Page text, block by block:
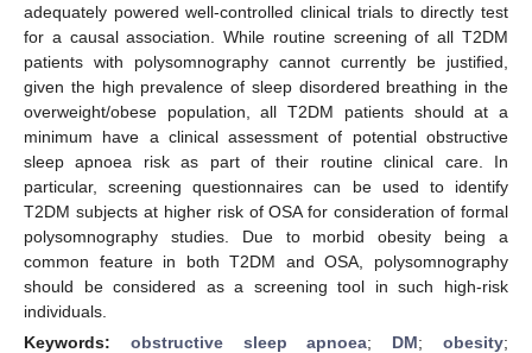
adequately powered well-controlled clinical trials to directly test
for a causal association. While routine screening of all T2DM
patients with polysomnography cannot currently be justified,
given the high prevalence of sleep disordered breathing in the
overweight/obese population, all T2DM patients should at a
minimum have a clinical assessment of potential obstructive
sleep apnoea risk as part of their routine clinical care. In
particular, screening questionnaires can be used to identify
T2DM subjects at higher risk of OSA for consideration of formal
polysomnography studies. Due to morbid obesity being a
common feature in both T2DM and OSA, polysomnography
should be considered as a screening tool in such high-risk
individuals.
Keywords: obstructive sleep apnoea; DM;obesity;